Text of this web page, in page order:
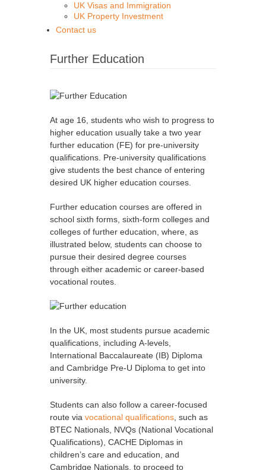
UK Visas and Immigration
UK Property Investment
Contact us
Further Education
At age 16, students who wish to progress to
higher education usually take a two year
further education (FE) for pre-university
qualifications. Pre-university qualifications
give students the best chance of entering
desired UK higher education courses.
Further education courses are offered in
school sixth forms, sixth-form colleges and
colleges of further education, where, as
illustrated below, students can choose to
pursue their desired degree courses
through either academic or career-based
vocational routes.
In the UK, most students pursue academic
qualifications, including A-levels,
International Baccalaureate (IB) Diploma
and Cambridge Pre-U Diploma to get into
university.
Students can also follow a career-focused
route via vocational qualifications , such as
BTEC Nationals, NVQs (National Vocational
Qualifications), CACHE Diplomas in
children’s care and education, and
Cambridge Nationals, to proceed to